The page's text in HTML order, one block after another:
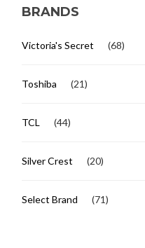
BRANDS
Victoria's Secret (68)
Toshiba (21)
TCL (44)
Silver Crest (20)
Select Brand (71)